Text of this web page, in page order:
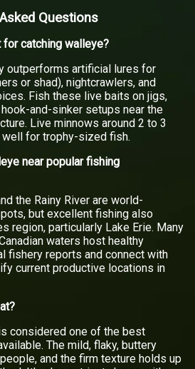
Questions
for catching walleye?
outperforms artificial lures for
or shad), nightcrawlers, and
Fish these live baits on jigs,
and-sinker setups near the
Live minnows around 2 to 3
for trophy-sized fish.
near popular fishing
the Rainy River are world-
but excellent fishing also
region, particularly Lake Erie. Many
waters host healthy
fishery reports and connect with
current productive locations in
considered one of the best
The mild, flaky, buttery
and the firm texture holds up